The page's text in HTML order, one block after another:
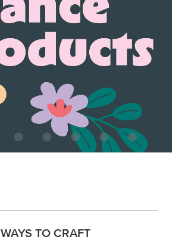
WAYS TO CRAFT